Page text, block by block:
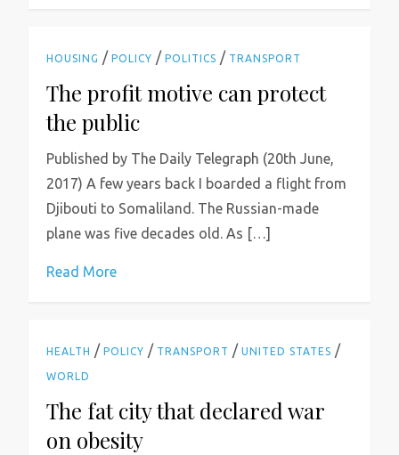
HOUSING /POLICY /POLITICS / TRANSPORT
The profit motive can protect
the public
Published by The Daily Telegraph (20th June,
2017) A few years back I boarded a flight from
Djibouti to Somaliland. The Russian-made
plane was five decades old. As […]
Read More
HEALTH /POLICY / TRANSPORT /UNITED STATES /
WORLD
The fat city that declared war
on obesity